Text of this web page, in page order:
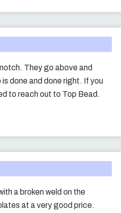
They go above and
done and done right. If you
to reach out to Top Bead.
a broken weld on the
at a very good price.